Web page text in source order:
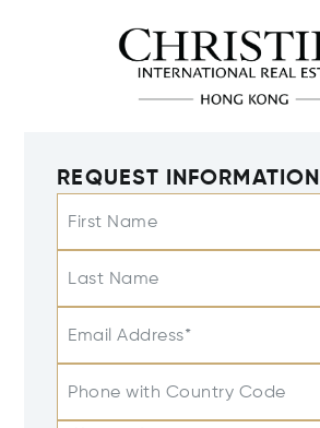
REQUEST INFORMATION
First Name
Last Name
Email Address*
Phone with Country Code